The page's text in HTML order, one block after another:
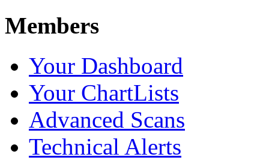
Members
Your Dashboard
Your ChartLists
Advanced Scans
Technical Alerts